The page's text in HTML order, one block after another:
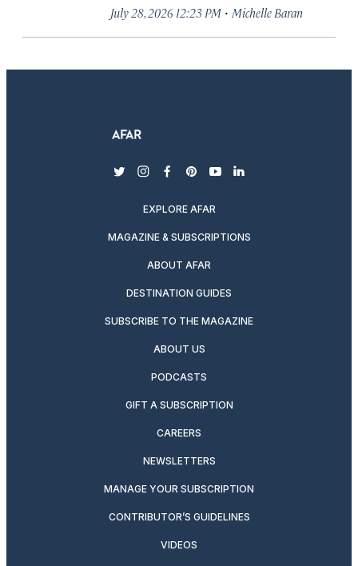
July 28, 2026 12:23 PM · Michelle Baran
twitterinstagram
facebook
pinterest
youtubelinkedin
EXPLORE AFAR
MAGAZINE & SUBSCRIPTIONS
ABOUT AFAR
DESTINATION GUIDES
SUBSCRIBE TO THE MAGAZINE
ABOUT US
PODCASTS
GIFT A SUBSCRIPTION
CAREERS
NEWSLETTERS
MANAGE YOUR SUBSCRIPTION
CONTRIBUTOR’S GUIDELINES
VIDEOS